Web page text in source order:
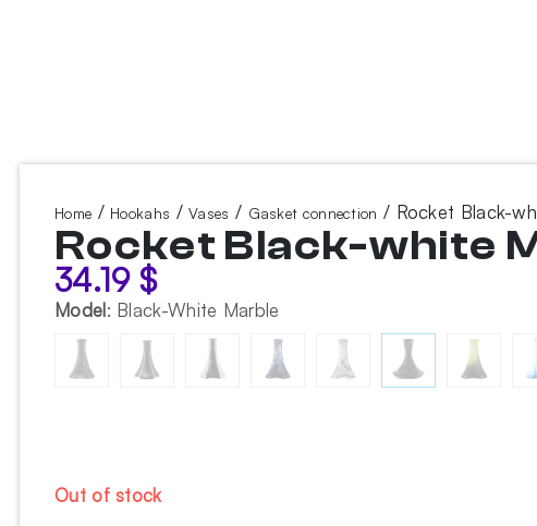
Home / Hookahs /Vases / Gasket connection / Rocket Black-
Rocket Black-white
34.19 $
Model: Black-White Marble
Out of stock